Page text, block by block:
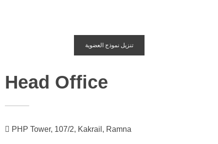
تنزيل نموذج العضوية
Head Office
PHP Tower, 107/2, Kakrail, Ramna